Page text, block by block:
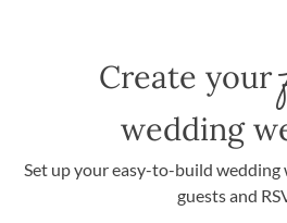
Create your
wedding
Set up your easy-to-build wedding
guests and